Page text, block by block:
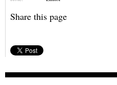
Share this page